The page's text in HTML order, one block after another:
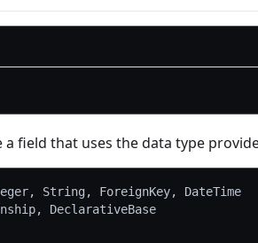
a field that uses the data type
, String, ForeignKey,
DateTime
,
DeclarativeBase